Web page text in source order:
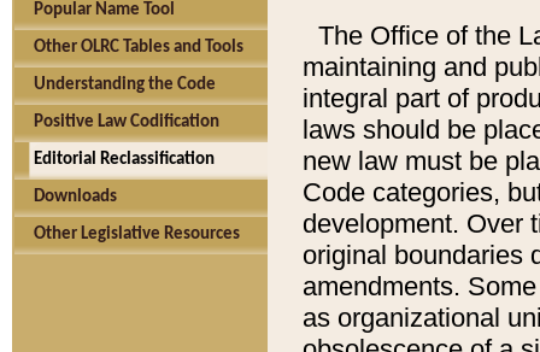
Popular Name Tool
Other OLRC Tables and Tools
Understanding the Code
Positive Law Codification
Editorial Reclassification
Downloads
Other Legislative Resources
The Office of the
maintaining and
integral part of
laws should be
new law must be
Code categories,
development. Over
original boundaries
amendments.
as organizational